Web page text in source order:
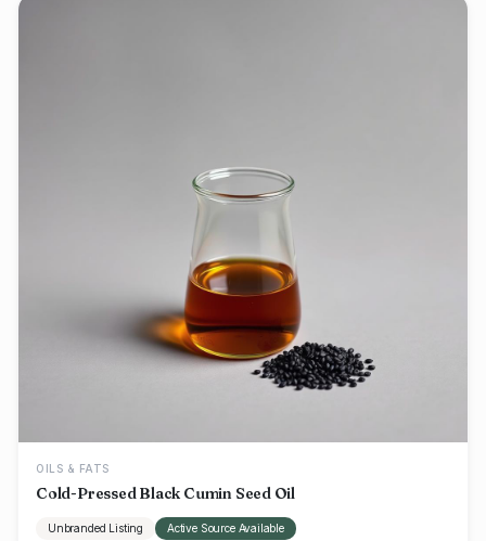
OILS & FATS
Cold-Pressed Black Cumin Seed Oil
Unbranded Listing Active Source Available